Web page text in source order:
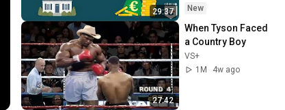
29:37
New
27:42
When Tyson Faced
a Country Boy
VS+
1M
4w ago